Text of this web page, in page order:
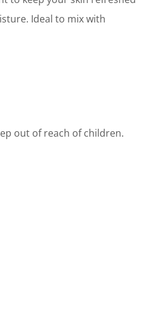
Ideal to mix with
out of reach of children.